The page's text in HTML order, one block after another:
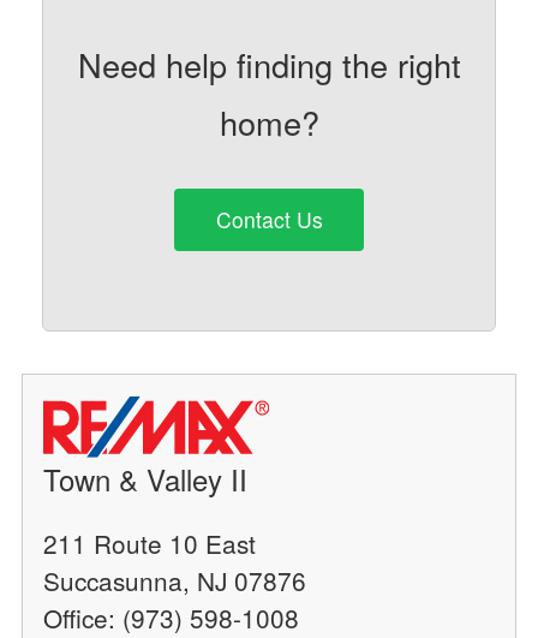
Need help finding the right
home?
Contact Us
Town & Valley II
211 Route 10 East
Succasunna, NJ 07876
Office: (973) 598-1008